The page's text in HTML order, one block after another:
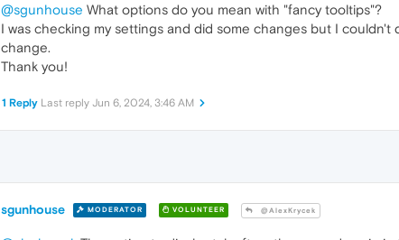
@sgunhouse What options do you mean with "fancy tooltips"?
I was checking my settings and did some changes but I
change.
Thank you!
1 Reply Last reply Jun 6, 2024, 3:46 AM
sgunhouse MODERATOR VOLUNTEER @AlexKrycek